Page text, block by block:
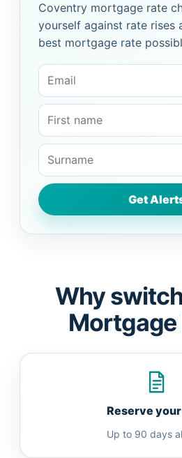
Coventry mortgage rate
yourself against rate rises
best mortgage rate
Why
Mortgage
Reserve
Up to 90 days